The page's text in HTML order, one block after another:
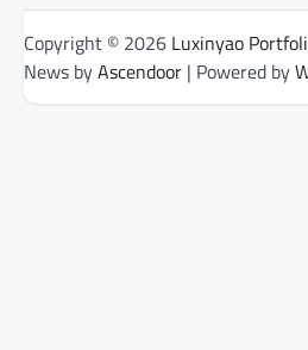
Copyright © 2026 Luxinyao
News byAscendoor | Powered by